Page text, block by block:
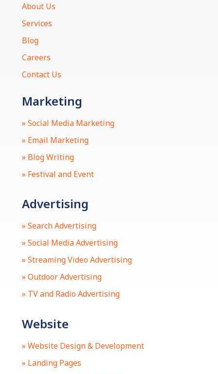
About Us
Services
Blog
Careers
Contact Us
Marketing
» Social Media Marketing
» Email Marketing
» Blog Writing
» Festival and Event
Advertising
» Search Advertising
» Social Media Advertising
» Streaming Video Advertising
» Outdoor Advertising
» TV and Radio Advertising
Website
» Website Design & Development
» Landing Pages